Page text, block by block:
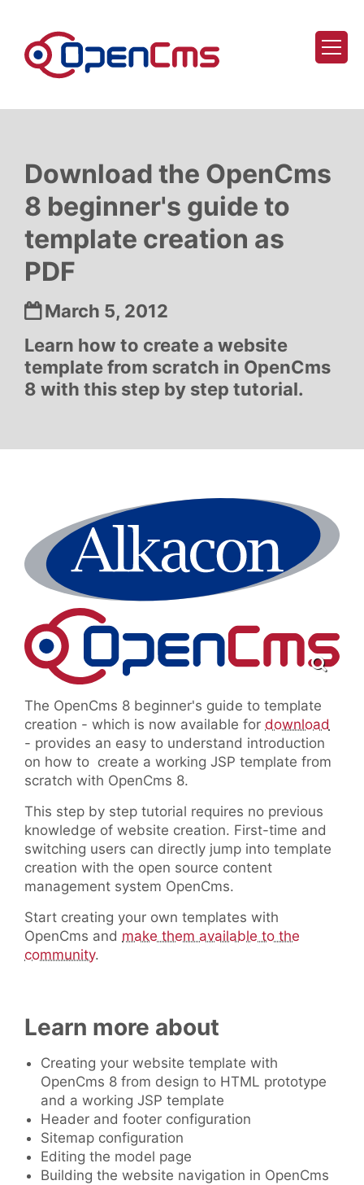
Download the OpenCms
8 beginner's guide to
template creation as
PDF
Date:
March 5, 2012
Learn how to create a website
template from scratch in OpenCms
8 with this step by step tutorial.
The OpenCms 8 beginner's guide to template
creation - which is now available for download
- provides an easy to understand introduction
on how to create a working JSP template from
scratch with OpenCms 8.
This step by step tutorial requires no previous
knowledge of website creation. First-time and
switching users can directly jump into template
creation with the open source content
management system OpenCms.
Start creating your own templates with
OpenCms and make them available to the
community.
Learn more about
Creating your website template with
OpenCms 8 from design to HTML prototype
and a working JSP template
Header and footer configuration
Sitemap configuration
Editing the model page
Building the website navigation in OpenCms